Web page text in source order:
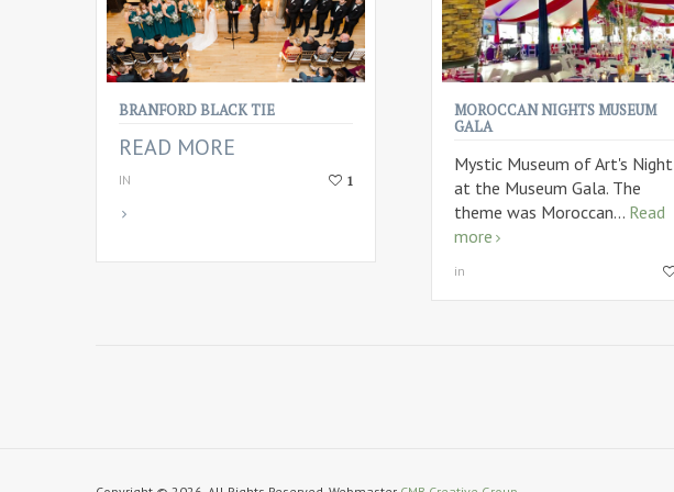
BRANFORD BLACK TIE
READ MORE
IN 1
MOROCCAN NIGHTS MUSEUM
GALA
Mystic Museum of Art's Night
at the Museum Gala. The
theme was Moroccan... Read
more
in